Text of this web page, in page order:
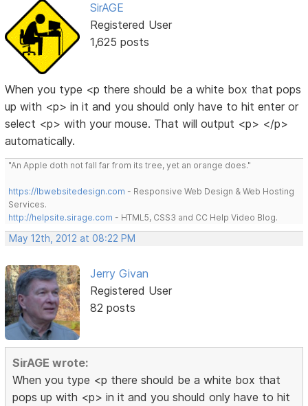
SirAGE
Registered User
1,625 posts
When you type <p there should be a white box that pops
up with <p> in it and you should only have to hit enter or
select <p> with your mouse. That will output <p> </p>
automatically.
"An Apple doth not fall far from its tree, yet an orange does."
https://lbwebsitedesign.com - Responsive Web Design & Web Hosting
Services.
http://helpsite.sirage.com - HTML5, CSS3 and CC Help Video Blog.
May 12th, 2012 at 08:22 PM
Jerry Givan
Registered User
82 posts
SirAGE wrote:
When you type <p there should be a white box that
pops up with <p> in it and you should only have to hit